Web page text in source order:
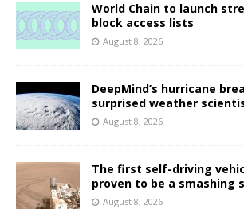
World Chain to launch
block access lists
August 8, 2026
DeepMind’s hurricane
surprised weather
August 8, 2026
The first self-driving
proven to be a smashing
August 8, 2026